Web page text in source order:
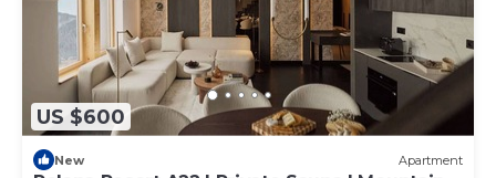
US $600
New Apartment